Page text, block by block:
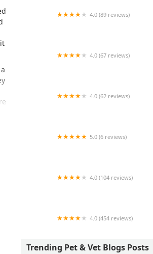
4.0 (89 reviews)
4.0 (67 reviews)
4.0 (62 reviews)
5.0 (6 reviews)
4.0 (104 reviews)
4.0 (454 reviews)
Trending Pet & Vet Blogs Posts